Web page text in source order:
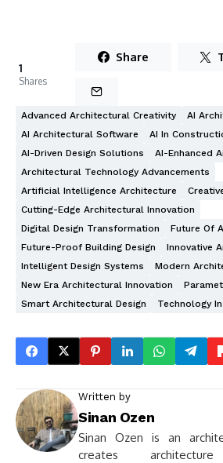
1
Shares
Share
Advanced Architectural Creativity
AI
AI Architectural Software
AI In
AI-Driven Design Solutions
AI-Enhanced
Architectural Technology Advancements
Artificial Intelligence Architecture
Cutting-Edge Architectural Innovation
Digital Design Transformation
Future Of
Future-Proof Building Design
Innovative
Intelligent Design Systems
Modern
New Era Architectural Innovation
Smart Architectural Design
Technology
Written by
Sinan Ozen
Sinan Ozen is an
creates